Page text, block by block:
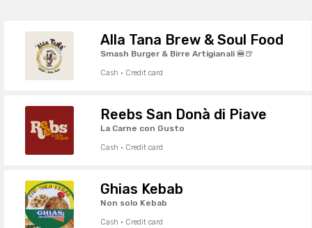
Alla Tana Brew & Soul Food
Smash Burger & Birre Artigianali 🍔🍺
Cash · Credit card
Reebs San Donà di Piave
La Carne con Gusto
Cash · Credit card
Ghias Kebab
Non solo Kebab
Cash · Credit card